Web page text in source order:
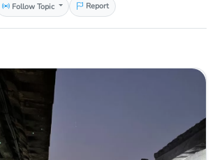
Follow Topic Report